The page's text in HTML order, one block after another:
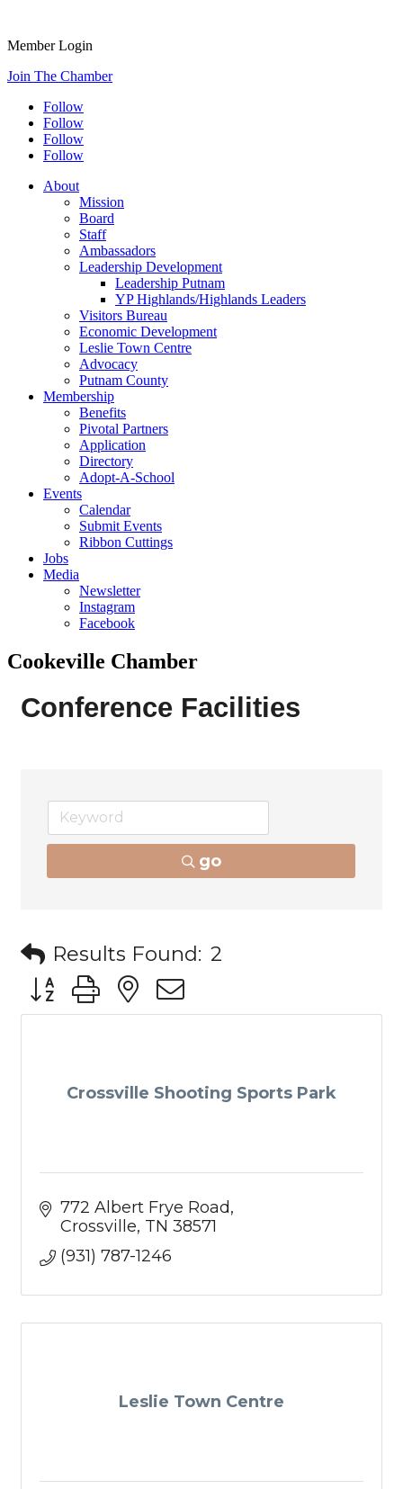
Member Login
Join The Chamber
Follow
Follow
Follow
Follow
About
Mission
Board
Staff
Ambassadors
Leadership Development
Leadership Putnam
YP Highlands/Highlands Leaders
Visitors Bureau
Economic Development
Leslie Town Centre
Advocacy
Putnam County
Membership
Benefits
Pivotal Partners
Application
Directory
Adopt-A-School
Events
Calendar
Submit Events
Ribbon Cuttings
Jobs
Media
Newsletter
Instagram
Facebook
Cookeville Chamber
Conference Facilities
go
Results Found: 2
Button group with nested dropdown
Crossville Shooting Sports Park
772 Albert Frye Road
Crossville TN 38571
(931) 787-1246
Leslie Town Centre